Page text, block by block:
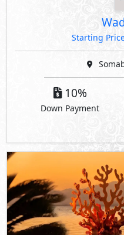
Starting
10%
Down Payment